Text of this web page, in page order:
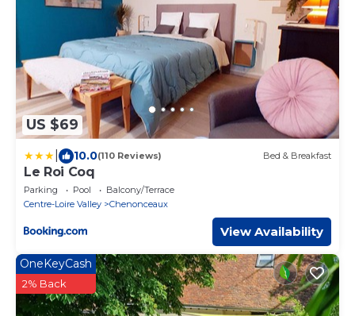
US $69
10.0(110 Reviews) Bed & Breakfast
Le Roi Coq
Parking Pool
Balcony/Terrace
Centre-Loire Valley
Chenonceaux
View Availability
OneKeyCash
2% Back